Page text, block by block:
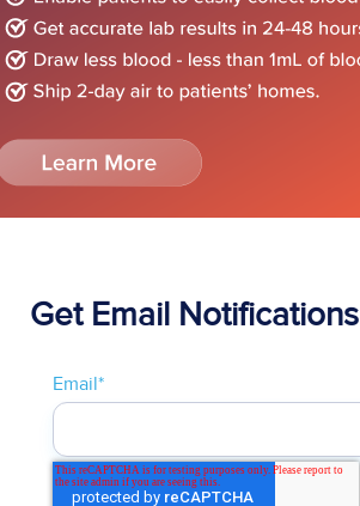
Get Email Notifications
Email*